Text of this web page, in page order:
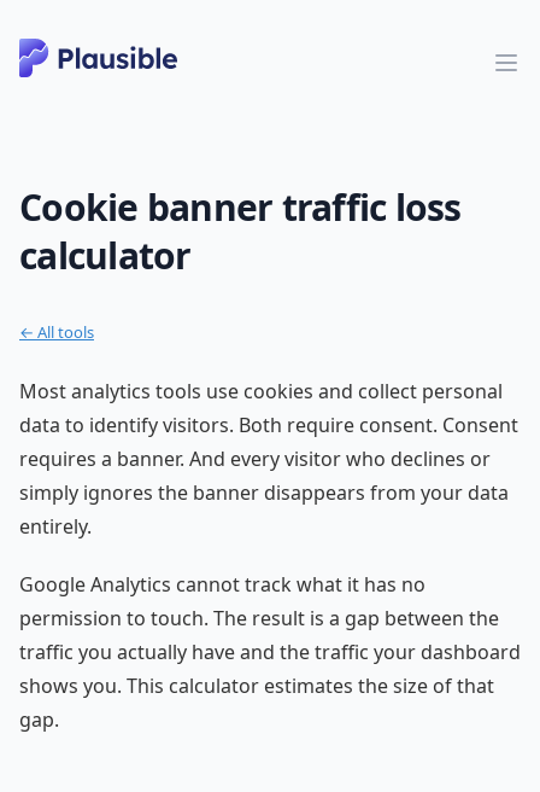
Cookie banner traffic loss
calculator
← All tools
Most analytics tools use cookies and collect personal
data to identify visitors. Both require consent. Consent
requires a banner. And every visitor who declines or
simply ignores the banner disappears from your data
entirely.
Google Analytics cannot track what it has no
permission to touch. The result is a gap between the
traffic you actually have and the traffic your dashboard
shows you. This calculator estimates the size of that
gap.